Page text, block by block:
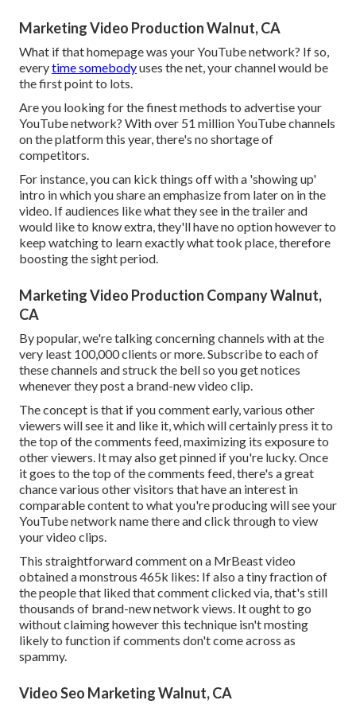
Marketing Video Production Walnut, CA
What if that homepage was your YouTube network? If so,
everytime somebodyuses the net, your channel would be
the first point to lots.
Are you looking for the finest methods to advertise your
YouTube network? With over 51 million YouTube channels
on the platform this year, there's no shortage of
competitors.
For instance, you can kick things off with a 'showing up'
intro in which you share an emphasize from later on in the
video. If audiences like what they see in the trailer and
would like to know extra, they'll have no option however to
keep watching to learn exactly what took place, therefore
boosting the sight period.
Marketing Video Production Company Walnut,
CA
By popular, we're talking concerning channels with at the
very least 100,000 clients or more. Subscribe to each of
these channels and struck the bell so you get notices
whenever they post a brand-new video clip.
The concept is that if you comment early, various other
viewers will see it and like it, which will certainly press it to
the top of the comments feed, maximizing its exposure to
other viewers. It may also get pinned if you're lucky. Once
it goes to the top of the comments feed, there's a great
chance various other visitors that have an interest in
comparable content to what you're producing will see your
YouTube network name there and click through to view
your video clips.
This straightforward comment on a MrBeast video
obtained a monstrous 465k likes: If also a tiny fraction of
the people that liked that comment clicked via, that's still
thousands of brand-new network views. It ought to go
without claiming however this technique isn't mosting
likely to function if comments don't come across as
spammy.
Video Seo Marketing Walnut, CA